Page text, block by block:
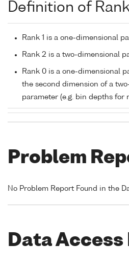
Definition of
Rank 1 is a one-dimensional
Rank 2 is a two-dimensional
Rank 0 is a one-dimensional
the second dimension of a
parameter (e.g. bin depths for
Problem
No Problem Report Found in the
Data